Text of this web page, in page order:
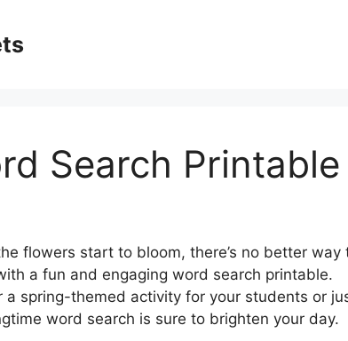
Search Printable
flowers start to bloom, there’s no better way
a fun and engaging word search printable.
a spring-themed activity for your students or
word search is sure to brighten your day.